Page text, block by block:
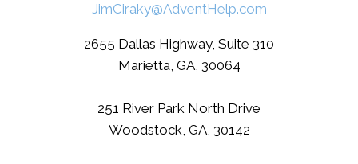
JimCiraky@AdventHelp.com
2655 Dallas Highway, Suite 310
Marietta, GA, 30064
251 River Park North Drive
Woodstock, GA, 30142